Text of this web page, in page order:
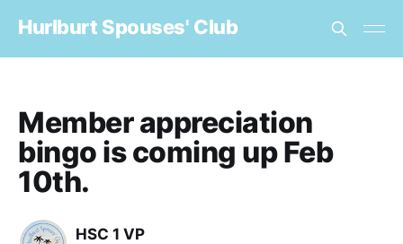
Hurlburt Spouses' Club
Member appreciation
bingo is coming up Feb
10th.
HSC 1 VP